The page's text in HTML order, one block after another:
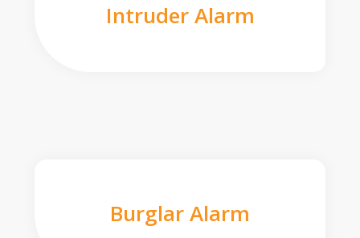
Intruder Alarm
Burglar Alarm